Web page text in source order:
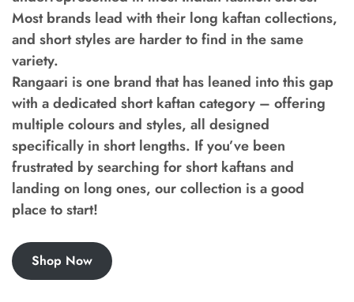
Most brands lead with their long kaftan collections,
and short styles are harder to find in the same
variety.
Rangaari is one brand that has leaned into this gap
with a dedicated short kaftan category – offering
multiple colours and styles, all designed
specifically in short lengths. If you’ve been
frustrated by searching for short kaftans and
landing on long ones, our collection is a good
place to start!
Shop Now